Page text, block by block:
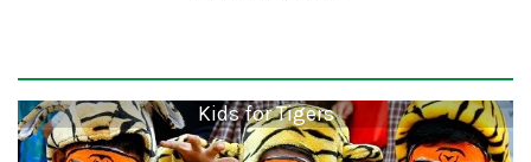
Kids for Tigers